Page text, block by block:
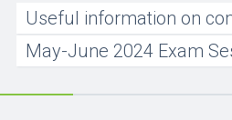
Useful information on
May-June 2024 Exam